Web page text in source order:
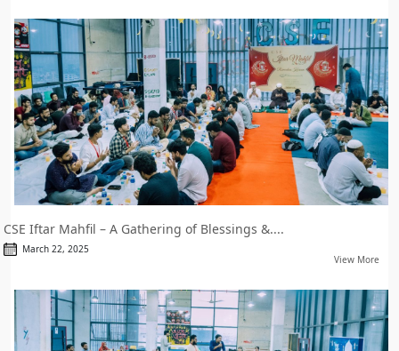
CSE Iftar Mahfil – A Gathering of Blessings &....
March 22, 2025
View More